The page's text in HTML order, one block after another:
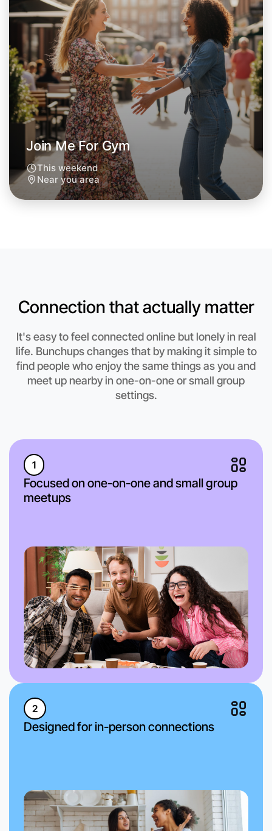
Let's Do Gym
Next Week
Around Near you
Let's Do Gym
Join Me For Gym
This weekend
Near you area
Connection that actually matter
It's easy to feel connected online but lonely in real
life. Bunchups changes that by making it simple to
find people who enjoy the same things as you and
meet up nearby in one-on-one or small group
settings.
1
Focused on one-on-one and small group
meetups
2
Designed for in-person connections